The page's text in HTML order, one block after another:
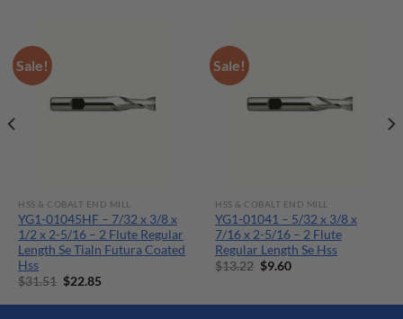
Sale!
HSS & COBALT END MILL
YG1-01045HF – 7/32 x 3/8 x
1/2 x 2-5/16 – 2 Flute Regular
Length Se Tialn Futura Coated
Hss
$31.51 Original
was:
$22.85
is:
Sale!
HSS & COBALT END MILL
YG1-01041 – 5/32 x 3/8 x
7/16 x 2-5/16 – 2 Flute
Regular Length Se Hss
$13.22 Original
$9.60Current